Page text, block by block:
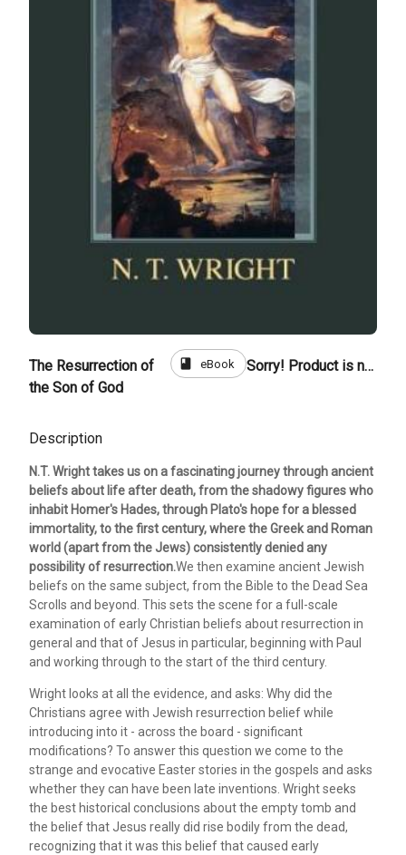
The Resurrection of
the Son of God
book eBook Sorry! Product is not for sale
Description
N.T. Wright takes us on a fascinating journey through ancient
beliefs about life after death, from the shadowy figures who
inhabit Homer's Hades, through Plato's hope for a blessed
immortality, to the first century, where the Greek and Roman
world (apart from the Jews) consistently denied any
possibility of resurrection.We then examine ancient Jewish
beliefs on the same subject, from the Bible to the Dead Sea
Scrolls and beyond. This sets the scene for a full-scale
examination of early Christian beliefs about resurrection in
general and that of Jesus in particular, beginning with Paul
and working through to the start of the third century.
Wright looks at all the evidence, and asks: Why did the
Christians agree with Jewish resurrection belief while
introducing into it - across the board - significant
modifications? To answer this question we come to the
strange and evocative Easter stories in the gospels and asks
whether they can have been late inventions. Wright seeks
the best historical conclusions about the empty tomb and
the belief that Jesus really did rise bodily from the dead,
recognizing that it was this belief that caused early